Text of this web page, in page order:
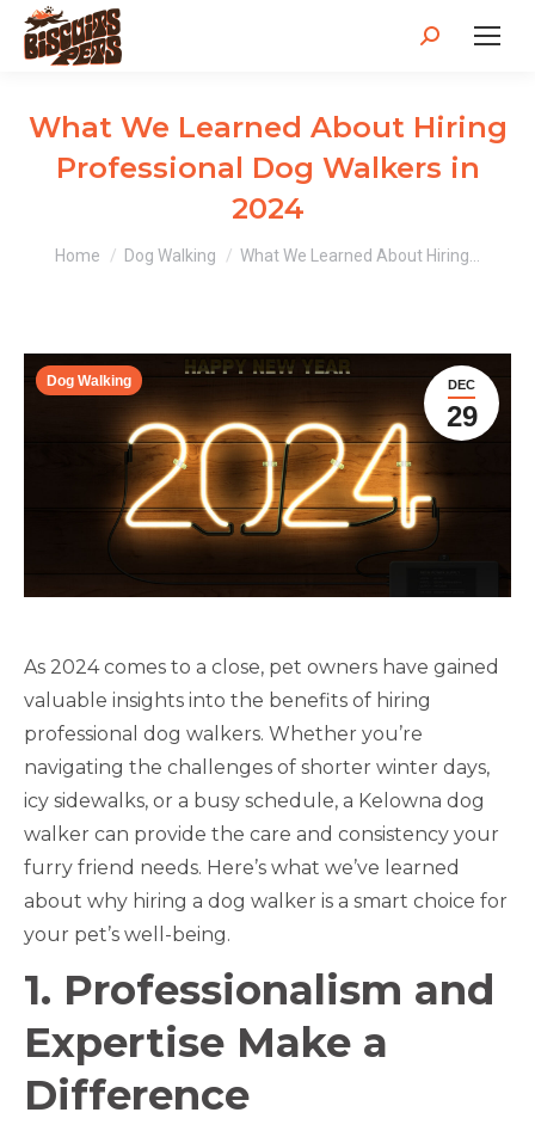
Search:
What We Learned About Hiring
Professional Dog Walkers in
2024
You are here:
Home Dog Walking What We Learned About Hiring…
DEC
29
Dog Walking
As 2024 comes to a close, pet owners have gained
valuable insights into the benefits of hiring
professional dog walkers. Whether you’re
navigating the challenges of shorter winter days,
icy sidewalks, or a busy schedule, a Kelowna dog
walker can provide the care and consistency your
furry friend needs. Here’s what we’ve learned
about why hiring a dog walker is a smart choice for
your pet’s well-being.
1. Professionalism and
Expertise Make a
Difference